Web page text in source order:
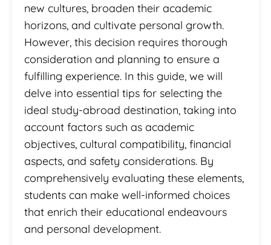
new cultures, broaden their academic
horizons, and cultivate personal growth.
However, this decision requires thorough
consideration and planning to ensure a
fulfilling experience. In this guide, we will
delve into essential tips for selecting the
ideal study-abroad destination, taking into
account factors such as academic
objectives, cultural compatibility, financial
aspects, and safety considerations. By
comprehensively evaluating these elements,
students can make well-informed choices
that enrich their educational endeavours
and personal development.